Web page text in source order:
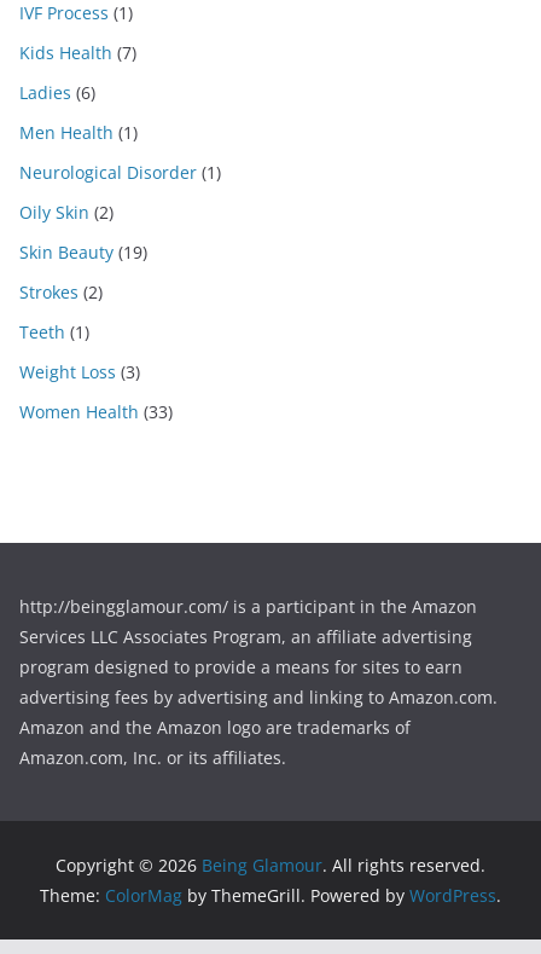
IVF Process (1)
Kids Health (7)
Ladies (6)
Men Health (1)
Neurological Disorder (1)
Oily Skin (2)
Skin Beauty (19)
Strokes (2)
Teeth (1)
Weight Loss (3)
Women Health (33)
http://beingglamour.com/ is a participant in the Amazon
Services LLC Associates Program, an affiliate advertising
program designed to provide a means for sites to earn
advertising fees by advertising and linking to Amazon.com.
Amazon and the Amazon logo are trademarks of
Amazon.com, Inc. or its affiliates.
Copyright © 2026 Being Glamour. All rights reserved.
Theme: ColorMag by ThemeGrill. Powered by WordPress.